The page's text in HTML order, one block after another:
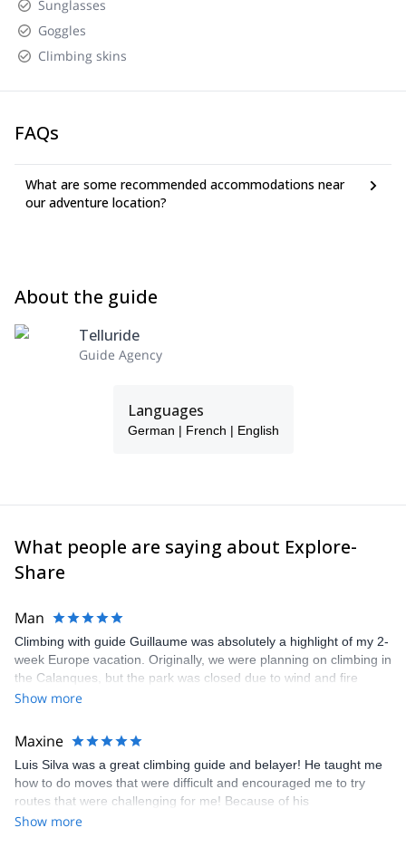
Sunglasses
Goggles
Climbing skins
FAQs
What are some recommended accommodations near
our adventure location?
About the guide
Telluride
Guide Agency
Languages
German | French | English
What people are saying about Explore-
Share
Man
Climbing with guide Guillaume was absolutely a highlight of my 2-
week Europe vacation. Originally, we were planning on climbing in
the Calanques, but the park was closed due to wind and fire
danger. Guillaume chose another amazing location (Pic de
kindly offered train station pick-up and hotel drop off, which I
appreciated very much. The multi-pitch route we did was not only
fun but also the right amount of challenge, which I thoroughly
enjoyed. The communication from the team (Gauthier) was
prompt and clear—highly recommend!
Show more
Maxine
Luis Silva was a great climbing guide and belayer! He taught me
how to do moves that were difficult and encouraged me to try
routes that were challenging for me! Because of his
encouragement, I managed to complete these routes! I really
Show more